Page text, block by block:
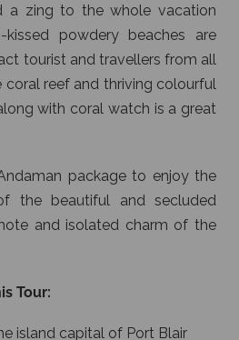
a zing to the whole vacation
kissed powdery beaches are
tourist and travellers from all
coral reef and thriving colourful
with coral watch is a great
package to enjoy the
the beautiful and secluded
and isolated charm of the
Tour:
island capital of Port Blair